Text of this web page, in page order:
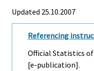
Updated 25.10.2007
Referencing
Official Statistics
[e-publication].